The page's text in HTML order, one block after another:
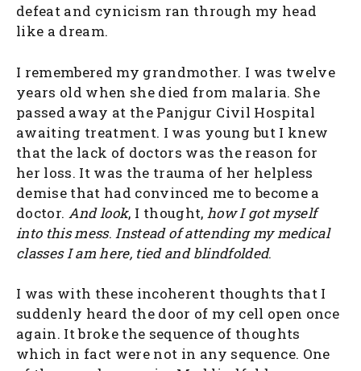
defeat and cynicism ran through my head
like a dream.
I remembered my grandmother. I was twelve
years old when she died from malaria. She
passed away at the Panjgur Civil Hospital
awaiting treatment. I was young but I knew
that the lack of doctors was the reason for
her loss. It was the trauma of her helpless
demise that had convinced me to become a
doctor. And look, I thought, how I got myself
into this mess.Instead of attending my medical
classes I am here, tied and blindfolded.
I was with these incoherent thoughts that I
suddenly heard the door of my cell open once
again. It broke the sequence of thoughts
which in fact were not in any sequence. One